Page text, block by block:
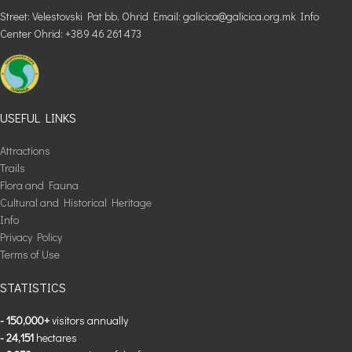
Street: Velestovski Pat bb, Ohrid Email: galicica@galicica.org.mk Info
Center Ohrid: +389 46 261 473
USEFUL LINKS
Attractions
Trails
Flora and Fauna
Cultural and Historical Heritage
Info
Privacy Policy
Terms of Use
STATISTICS
- 150,000+visitors annually
- 24,151 hectares